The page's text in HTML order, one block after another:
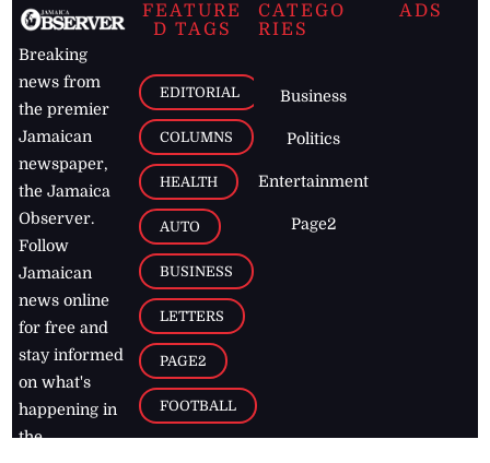
Breaking
news from
the premier
Jamaican
newspaper,
the Jamaica
Observer.
Follow
Jamaican
news online
for free and
stay informed
on what's
happening in
the
FEATURE
D TAGS
EDITORIAL
COLUMNS
HEALTH
AUTO
BUSINESS
LETTERS
PAGE2
FOOTBALL
CATEGO
RIES
Business
Politics
Entertainment
Page2
ADS